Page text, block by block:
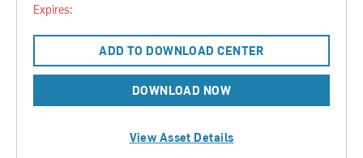
Expires:
ADD TO DOWNLOAD CENTER
DOWNLOAD NOW
View Asset Details